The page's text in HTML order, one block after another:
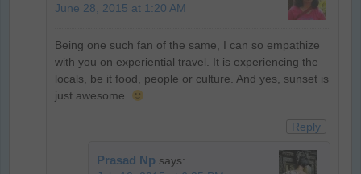
June 28, 2015 at 1:20 AM
Being one such fan of the same, I can so empathize
with you on experiential travel. It is experiencing the
locals, be it food, people or culture. And yes, sunset is
just awesome.
Reply
Prasad Np says: